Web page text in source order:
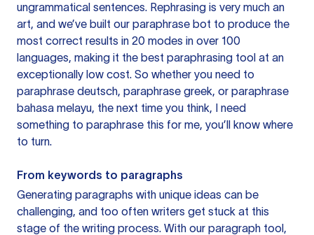
ungrammatical sentences. Rephrasing is very much an
art, and we’ve built our paraphrase bot to produce the
most correct results in 20 modes in over 100
languages, making it the best paraphrasing tool at an
exceptionally low cost. So whether you need to
paraphrase deutsch, paraphrase greek, or paraphrase
bahasa melayu, the next time you think, I need
something to paraphrase this for me, you’ll know where
to turn.
From keywords to paragraphs
Generating paragraphs with unique ideas can be
challenging, and too often writers get stuck at this
stage of the writing process. With our paragraph tool,